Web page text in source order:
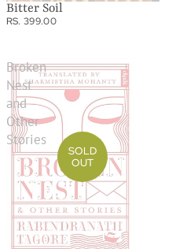
Bitter Soil
RS. 399.00
Broken
Nest
and
Other
Stories
SOLD
OUT